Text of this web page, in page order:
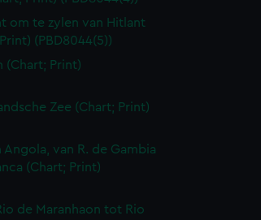
om te zylen van Hitlant
(PBD8044(5))
(Chart; Print)
Zee (Chart; Print)
Angola, van R. de Gambia
(Chart; Print)
de Maranhaon tot Rio